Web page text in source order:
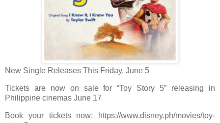
New Single Releases This Friday, June 5
Tickets are now on sale for “Toy Story 5” releasing in
Philippine cinemas June 17
Book your tickets now: https://www.disney.ph/movies/toy-